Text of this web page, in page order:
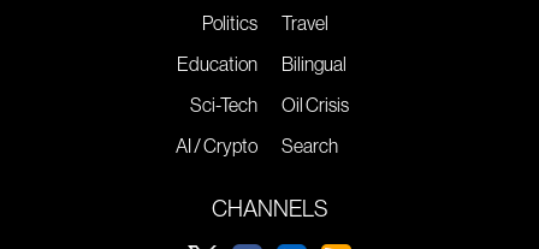
Politics
Education
Sci-Tech
AI / Crypto
Travel
Bilingual
Oil Crisis
Search
CHANNELS